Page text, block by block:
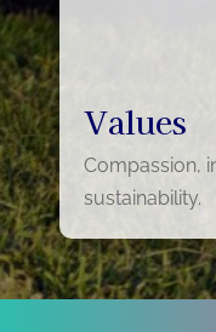
Values
Compassion,
sustainability.